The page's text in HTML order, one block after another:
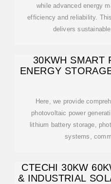
while advanced energy
efficiency and reliability.
delivers
30KWH SMART
ENERGY
Here, we provide
photovoltaic power
lithium battery storage,
systems,
CTECHI 30KW
& INDUSTRIAL